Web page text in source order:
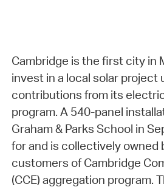
Cambridge is the first city in
invest in a local solar project
contributions from its
program. A 540-panel
Graham & Parks School in
for and is collectively owned
customers of Cambridge
(CCE) aggregation program.